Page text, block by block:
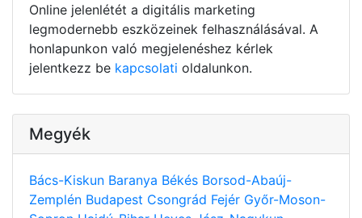
Online jelenlétét a digitális marketing
legmodernebb eszközeinek felhasználásával. A
honlapunkon való megjelenéshez kérlek
jelentkezz be kapcsolati oldalunkon.
Megyék
Bács-Kiskun Baranya Békés Borsod-Abaúj-
Zemplén Budapest Csongrád Fejér Győr-Moson-